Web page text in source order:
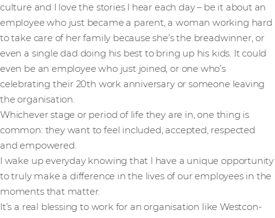
culture and I love the stories I hear each day – be it about an
employee who just became a parent, a woman working hard
to take care of her family because she’s the breadwinner, or
even a single dad doing his best to bring up his kids. It could
even be an employee who just joined, or one who’s
celebrating their 20th work anniversary or someone leaving
the organisation.
Whichever stage or period of life they are in, one thing is
common: they want to feel included, accepted, respected
and empowered.
I wake up everyday knowing that I have a unique opportunity
to truly make a difference in the lives of our employees in the
moments that matter.
It’s a real blessing to work for an organisation like Westcon-